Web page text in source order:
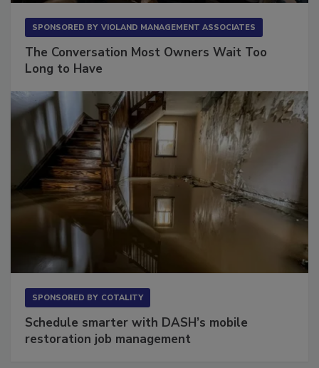
The Conversation Most Owners Wait Too
Schedule smarter with DASH’s mobile